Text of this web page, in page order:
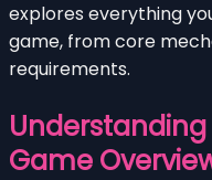
explores everything
game, from core
requirements.
Understanding
Game